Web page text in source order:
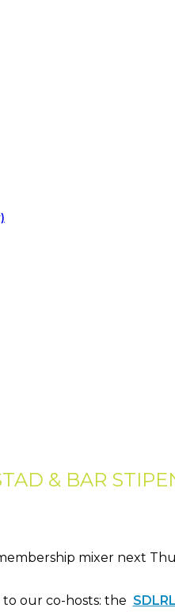
& BAR
mixer next
our co-hosts: the